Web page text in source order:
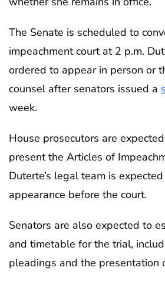
The Senate is scheduled to
impeachment court at 2 p.m.
ordered to appear in person or
counsel after senators issued a
week.
House prosecutors are
present the Articles of
Duterte’s legal team is
appearance before the court.
Senators are also expected to
and timetable for the trial,
pleadings and the presentation